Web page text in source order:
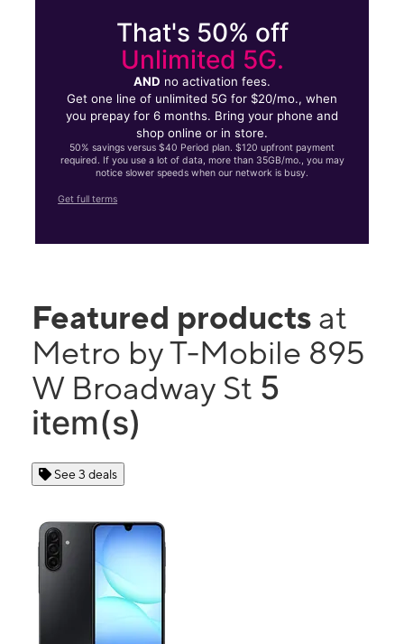
That's 50% off
Unlimited 5G.
AND no activation fees.
Get one line of unlimited 5G for $20/mo., when
you prepay for 6 months. Bring your phone and
shop online or in store.
50% savings versus $40 Period plan. $120 upfront payment
required. If you use a lot of data, more than 35GB/mo., you may
notice slower speeds when our network is busy.
Get full terms
Featured products at
Metro by T-Mobile 895
W Broadway St 5
item(s)
See 3 deals